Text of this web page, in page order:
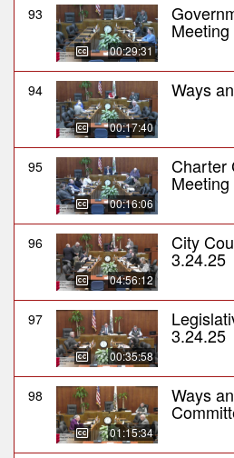
93
00:29:31
94
00:17:40
Ways
95
00:16:06
Charter
96
04:56:12
City
3.24.25
97
00:35:58
3.24.25
98
01:15:34
Ways